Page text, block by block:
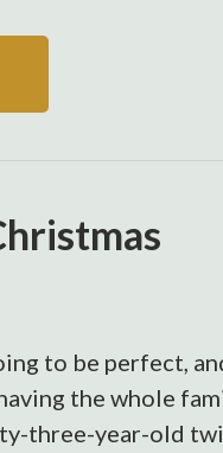
to be perfect,
the whole
three-year-old